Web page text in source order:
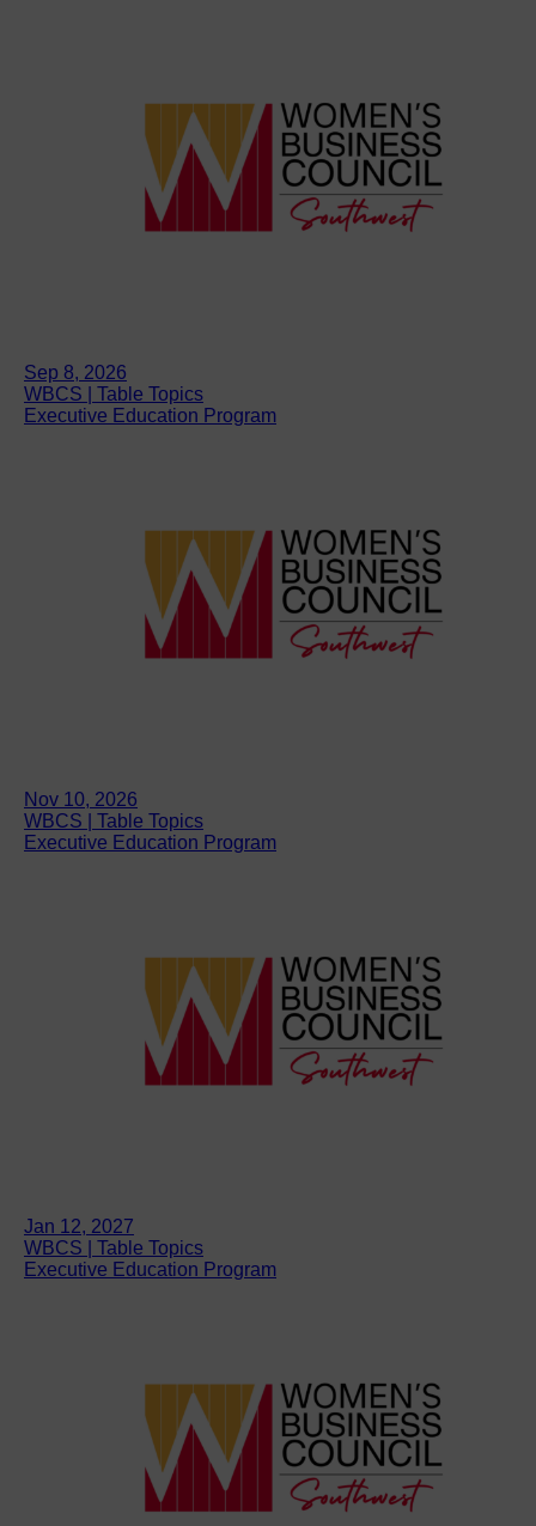
Sep 8, 2026
WBCS | Table Topics
Executive Education Program
Nov 10, 2026
WBCS | Table Topics
Executive Education Program
Jan 12, 2027
WBCS | Table Topics
Executive Education Program